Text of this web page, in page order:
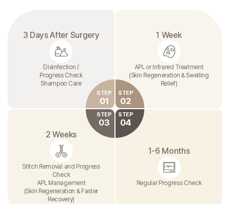
3 Days After Surgery
Disinfection /
Progress Check
Shampoo Care
STEP
01
1 Week
APL or Infrared Treatment
(Skin Regeneration & Swelling
Relief)
STEP
02
2 Weeks
Stitch Removal and Progress
Check
APL Management
(Skin Regeneration & Faster
Recovery)
STEP
03
1-6 Months
Regular Progress Check
STEP
04